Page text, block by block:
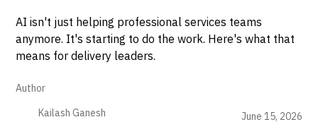
AI isn't just helping professional services teams
anymore. It's starting to do the work. Here's what that
means for delivery leaders.
Author
Kailash Ganesh
June 15, 2026